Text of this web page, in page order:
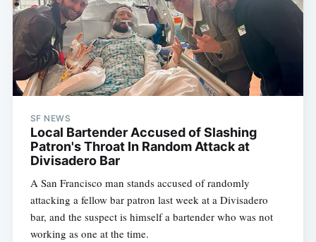
SF NEWS
Local Bartender Accused of Slashing
Patron's Throat In Random Attack at
Divisadero Bar
A San Francisco man stands accused of randomly
attacking a fellow bar patron last week at a Divisadero
bar, and the suspect is himself a bartender who was not
working as one at the time.